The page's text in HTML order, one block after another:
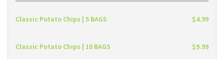
Classic Potato Chips | 5 BAGS $4.99
Classic Potato Chips | 10 BAGS $9.99